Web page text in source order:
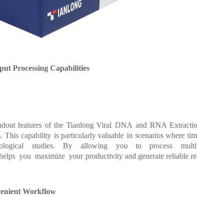
Processing Capabilities
features of the Tianlong Viral DNA and RNA
This capability isparticularly valuable in scenarios where
studies. By allowing you to process
ps you maximize your productivity and generate reliable
Workflow